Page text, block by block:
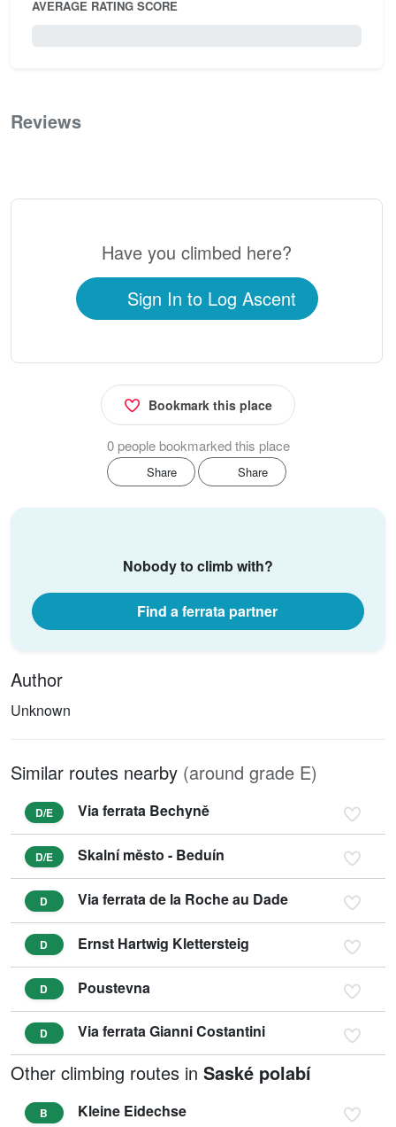
AVERAGE RATING SCORE
Reviews
Have you climbed here?
Sign In to Log Ascent
Bookmark this place
0 people bookmarked this place
Share Share
Nobody to climb with?
Find a ferrata partner
Author
Unknown
Similar routes nearby (around grade E)
D/E Via ferrata Bechyně
D/E Skalní město - Beduín
D Via ferrata de la Roche au Dade
D Ernst Hartwig Klettersteig
D Poustevna
D Via ferrata Gianni Costantini
Other climbing routes in Saské polabí
B Kleine Eidechse